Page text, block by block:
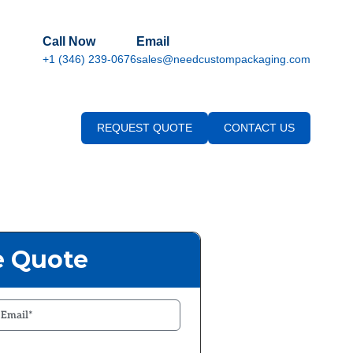
Call Now
+1 (346) 239-0676
Email
sales@needcustompackaging.com
REQUEST QUOTE CONTACT US
Quote